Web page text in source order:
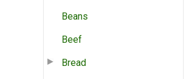
Beans
Beef
Bread